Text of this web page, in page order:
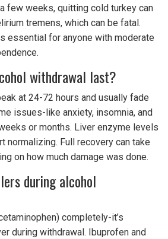
few weeks, quitting cold turkey can
tremens, which can be fatal.
essential for anyone with moderate
withdrawal last?
at 24-72 hours and usually fade
issues-like anxiety, insomnia, and
or months. Liver enzyme levels
normalizing. Full recovery can take
on how much damage was done.
during alcohol
completely-it’s
during withdrawal. Ibuprofen and